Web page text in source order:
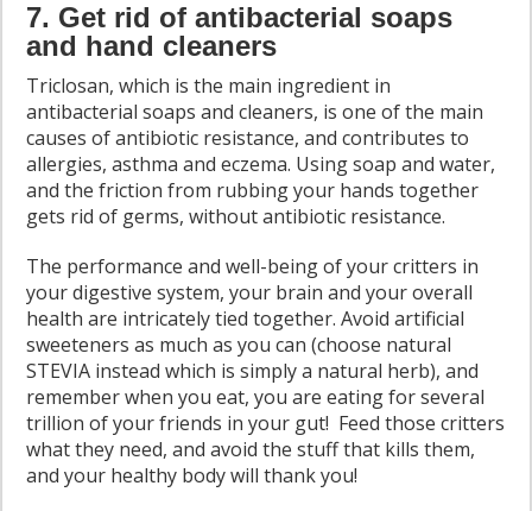
7. Get rid of antibacterial soaps
and hand cleaners
Triclosan, which is the main ingredient in
antibacterial soaps and cleaners, is one of the main
causes of antibiotic resistance, and contributes to
allergies, asthma and eczema. Using soap and water,
and the friction from rubbing your hands together
gets rid of germs, without antibiotic resistance.
The performance and well-being of your critters in
your digestive system, your brain and your overall
health are intricately tied together. Avoid artificial
sweeteners as much as you can (choose natural
STEVIA instead which is simply a natural herb), and
remember when you eat, you are eating for several
trillion of your friends in your gut! Feed those critters
what they need, and avoid the stuff that kills them,
and your healthy body will thank you!